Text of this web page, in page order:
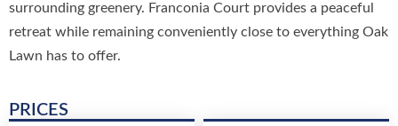
surrounding greenery. Franconia Court provides a peaceful
retreat while remaining conveniently close to everything Oak
Lawn has to offer.
PRICES